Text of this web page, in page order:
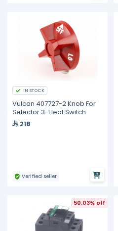
IN STOCK
Vulcan 407727-2 Knob For
Selector 3-Heat Switch
218
Verified seller
50.03% off